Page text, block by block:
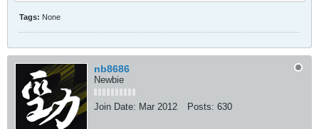
Tags: None
nb8686
Newbie
Join Date: Mar 2012 Posts: 630